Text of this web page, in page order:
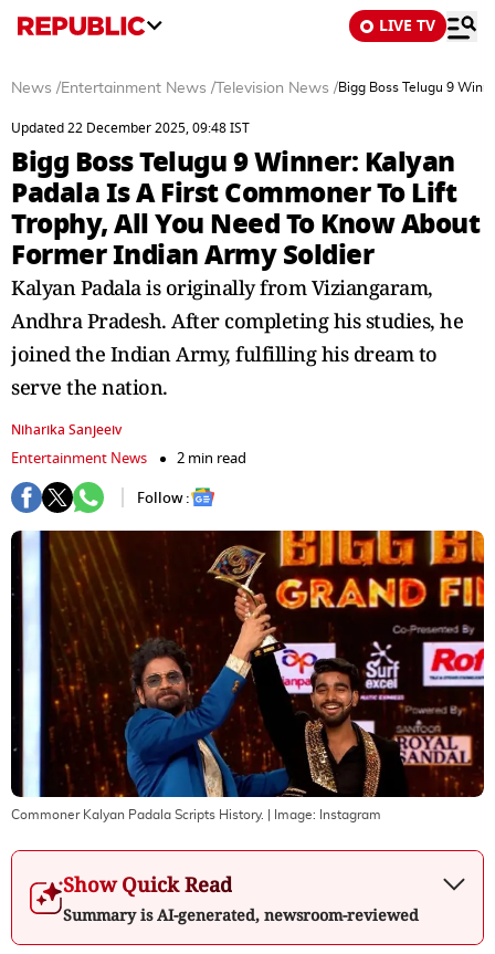
LIVE TV
News /Entertainment News / Television News /Bigg Boss Telugu 9
Updated 22 December 2025, 09:48 IST
Bigg Boss Telugu 9 Winner: Kalyan
Padala Is A First Commoner To Lift
Trophy, All You Need To Know About
Former Indian Army Soldier
Kalyan Padala is originally from Viziangaram,
Andhra Pradesh. After completing his studies, he
joined the Indian Army, fulfilling his dream to
serve the nation.
Niharika Sanjeeiv
Entertainment News
2 min read
Follow :
Commoner Kalyan Padala Scripts History. | Image: Instagram
Show Quick Read
Summary is AI-generated, newsroom-reviewed